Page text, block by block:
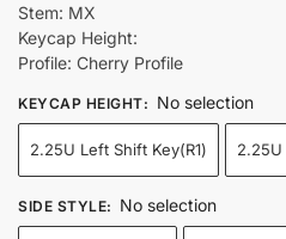
Stem: MX
Keycap Height:
Profile: Cherry Profile
KEYCAP HEIGHT: No selection
2.25U Left Shift Key(R1) 2.25U
SIDE STYLE: No selection